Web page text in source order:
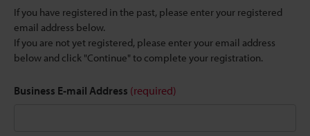
If you have registered in the past, please enter your registered
email address below.
If you are not yet registered, please enter your email address
below and click "Continue" to complete your registration.
Business E-mail Address (required)